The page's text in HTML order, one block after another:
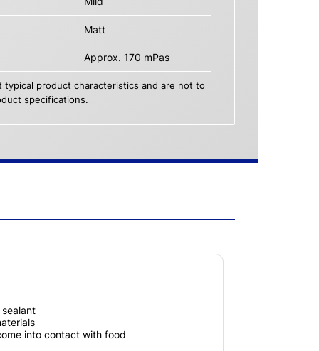
Matt
Approx. 170 mPas
typical product characteristics and are not to
specifications.
into contact with food